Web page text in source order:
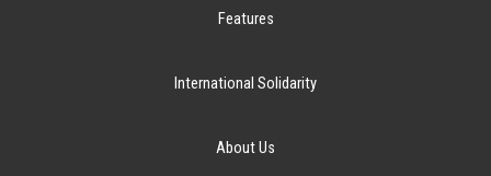
Features
International Solidarity
About Us